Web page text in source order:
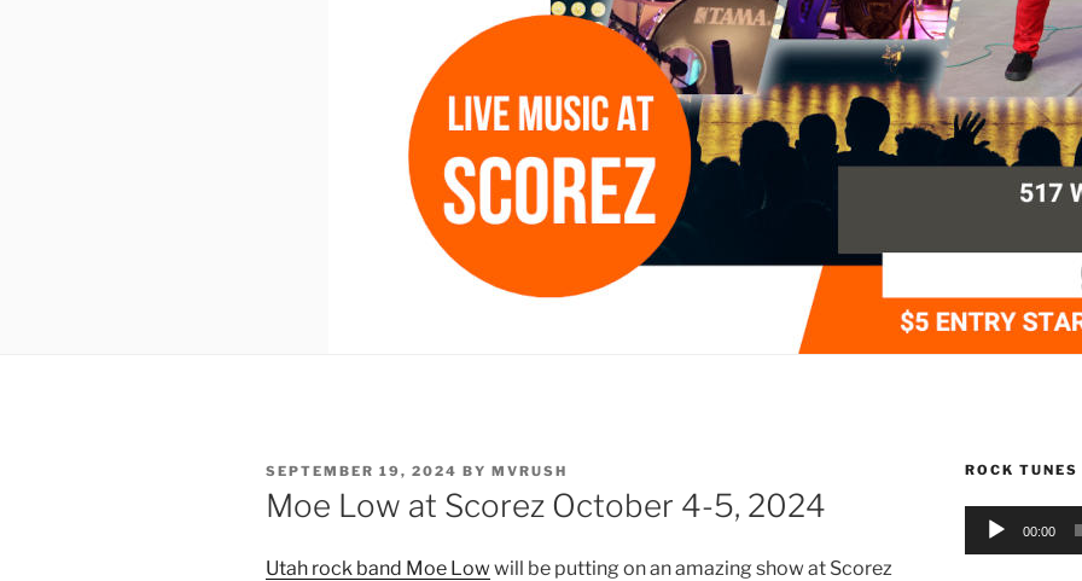
POSTED
ON
SEPTEMBER 19, 2024 BY MVRUSH
Moe Low at Scorez October 4-5, 2024
Utah rock band Moe Low will be putting on an amazing show at Scorez
ROCK
Audio
Player
00:00